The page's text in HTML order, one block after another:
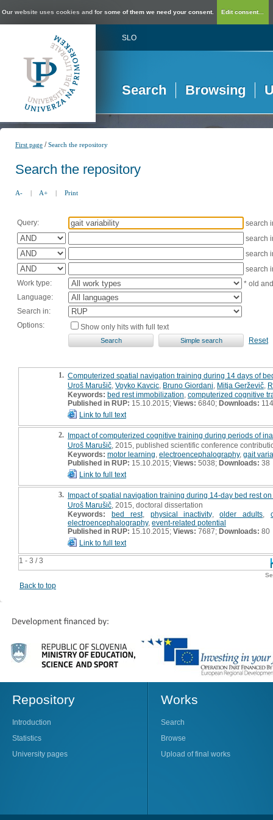
Our website uses cookies and for some of them we need your consent. Edit consent...
SLO
Search Browsing
First page /Search the repository
Search the repository
A- | A+ | Print
Query:
search
search
search
search
Work type:
* old
Language:
Search in:
Options:
Show only hits with full text
Reset
1 - 3 / 3
1. Computerized spatial navigation training during 14 days of
Uroš Marušič Voyko Kavcic Bruno Giordani Mitja Gerževič
Keywords: bed rest immobilization computerized cognitive
Published in RUP: 15.10.2015; Views: 6840; Downloads: 114
Link to full text
2. Impact of computerized cognitive training during periods of
Uroš Marušič , 2015, published scientific conference
Keywords: motor learning electroencephalography, gait
Published in RUP: 15.10.2015; Views: 5038; Downloads: 38
Link to full text
3. Impact of spatial navigation training during 14-day bed rest
Uroš Marušič , 2015, doctoral dissertation
Keywords:
bed rest, physical inactivity,older adults ,
electroencephalography, event-related potential
Published in RUP: 15.10.2015; Views: 7687; Downloads: 80
Link to full text
Back to top
Repository
Introduction
Statistics
University pages
Works
Search
Browse
Upload of final works